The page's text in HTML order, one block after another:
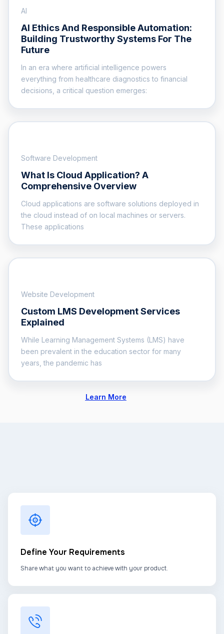
AI
AI Ethics And Responsible Automation:
Building Trustworthy Systems For The
Future
In an era where artificial intelligence powers
everything from healthcare diagnostics to financial
decisions, a critical question emerges:
Software Development
What Is Cloud Application? A
Comprehensive Overview
Cloud applications are software solutions deployed in
the cloud instead of on local machines or servers.
These applications
Website Development
Custom LMS Development Services
Explained
While Learning Management Systems (LMS) have
been prevalent in the education sector for many
years, the pandemic has
Learn More
Define Your Requirements
Share what you want to achieve with your product.